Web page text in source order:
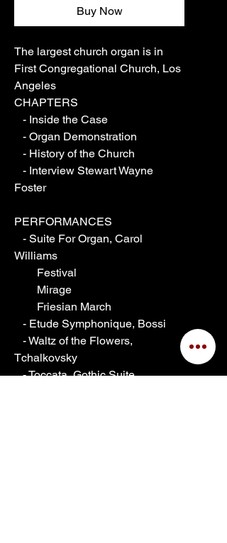
Buy Now
The largest church organ is in
First Congregational Church, Los
Angeles
CHAPTERS
   - Inside the Case
   - Organ Demonstration
   - History of the Church
Foster
PERFORMANCES
Williams
        Festival
        Mirage
        Friesian March
   - Etude Symphonique, Bossi
Tchalkovsky
   - Toccata, Gothic Suite,